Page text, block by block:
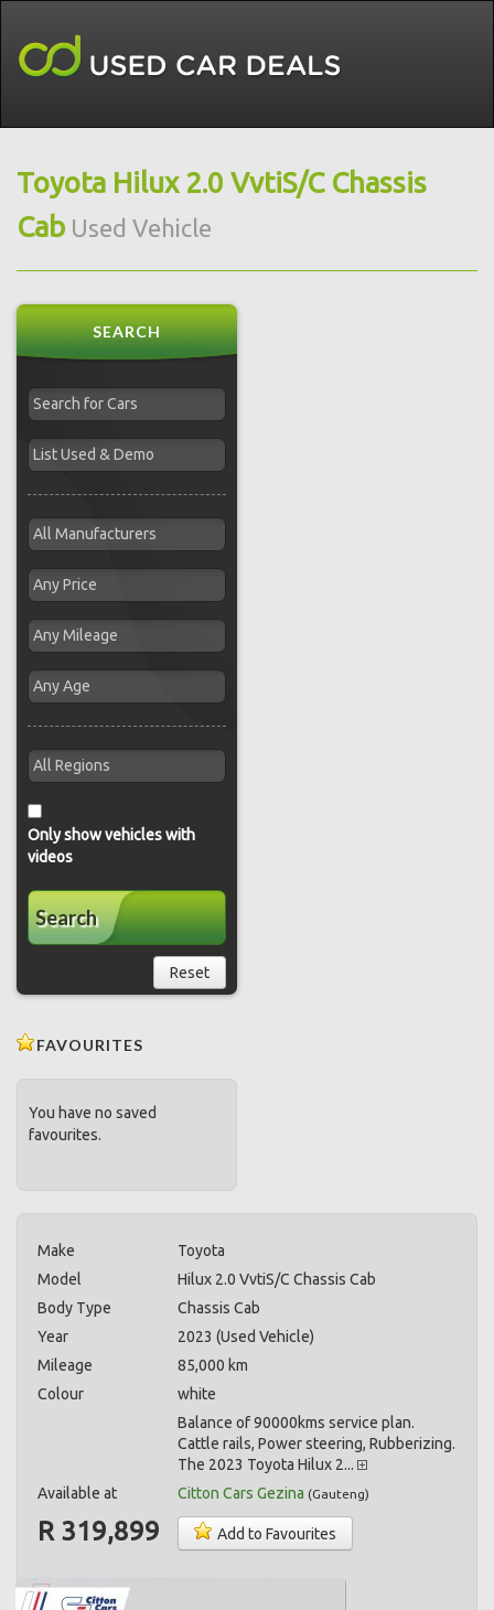
Toyota Hilux 2.0 VvtiS/C Chassis
Cab Used Vehicle
SEARCH
Only show vehicles with
videos
Search
Reset
FAVOURITES
You have no saved
favourites.
Make
Toyota
Model
Hilux 2.0 VvtiS/C Chassis Cab
Body Type
Chassis Cab
Year
2023 (Used Vehicle)
Mileage
85,000 km
Colour
white
Balance of 90000kms service plan.
Cattle rails, Power steering, Rubberizing.
The 2023 Toyota Hilux 2...
Available at
Citton Cars Gezina (Gauteng)
R 319,899 Add to Favourites